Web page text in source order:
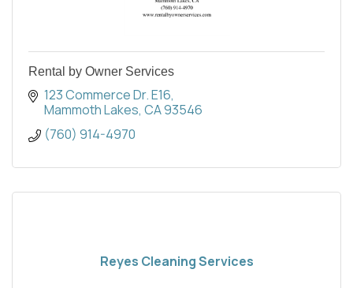
Rental by Owner Services
123 Commerce Dr. E16
Mammoth Lakes CA93546
(760) 914-4970
Reyes Cleaning Services